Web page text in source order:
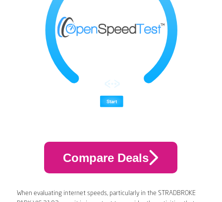
Compare Deals
When evaluating internet speeds, particularly in the STRADBROKE